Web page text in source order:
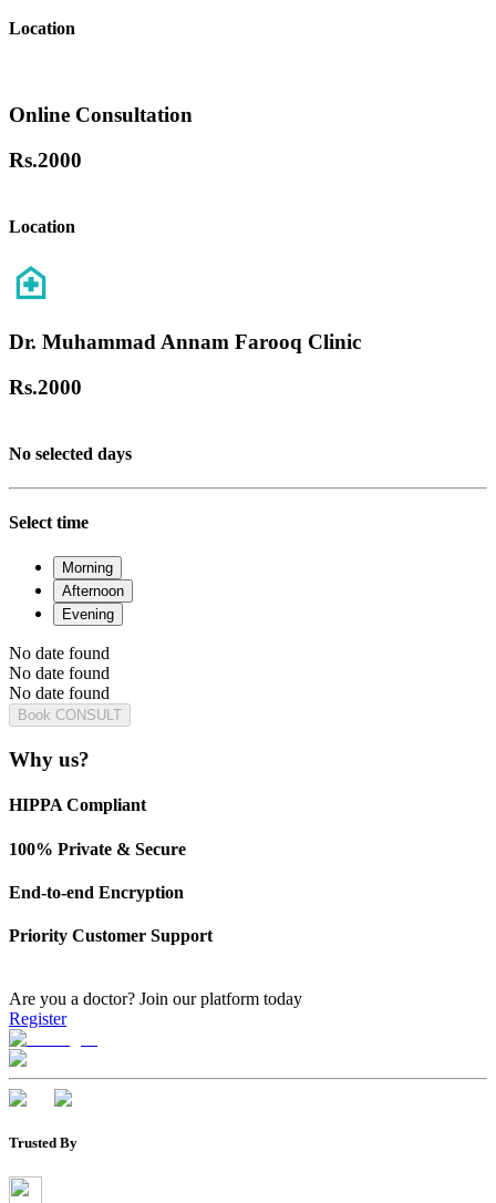
Location
Online Consultation
Rs.2000
Location
Dr. Muhammad Annam Farooq Clinic
Rs.2000
No selected days
Select time
Morning
Afternoon
Evening
No date found
No date found
No date found
Book CONSULT
Why us?
HIPPA Compliant
100% Private & Secure
End-to-end Encryption
Priority Customer Support
Are you a doctor? Join our platform today
Register
Trusted By